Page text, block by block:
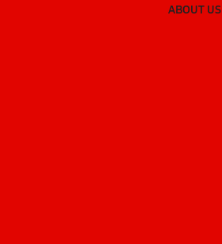
ABOUT US